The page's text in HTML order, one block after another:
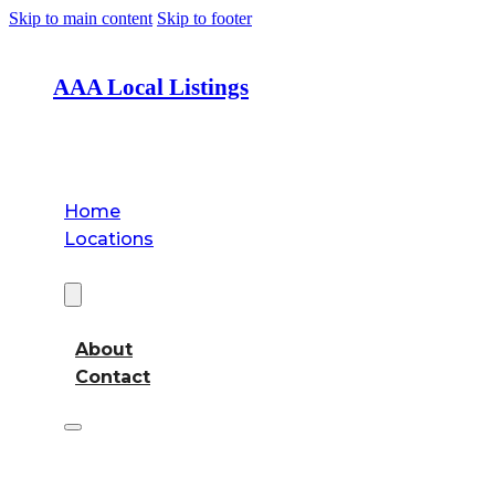
Skip to main content Skip to footer
AAA Local Listings
Home
Locations
About
Contact